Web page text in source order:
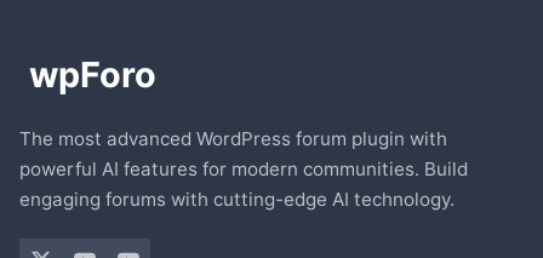
The most advanced WordPress forum plugin with
powerful AI features for modern communities. Build
engaging forums with cutting-edge AI technology.